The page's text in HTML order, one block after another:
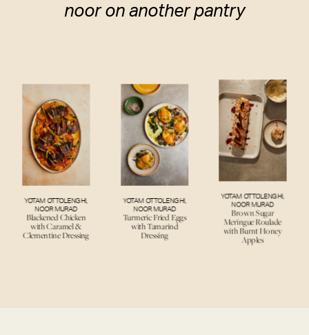
noor on another pantry
YOTAM OTTOLENGHI,
NOOR MURAD
Blackened Chicken
with Caramel &
Clementine Dressing
YOTAM OTTOLENGHI,
NOOR MURAD
Turmeric Fried Eggs
with Tamarind
Dressing
YOTAM OTTOLENGHI
NOOR MURAD
Brown Sugar
Meringue Roulade
with Burnt Honey
Apples